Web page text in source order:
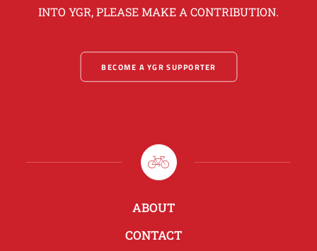
INTO YGR, PLEASE MAKE A CONTRIBUTION.
BECOME A YGR SUPPORTER
ABOUT
CONTACT